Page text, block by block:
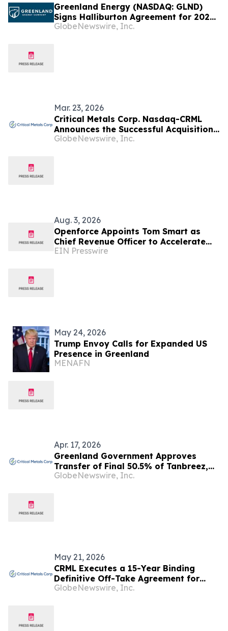
Greenland Energy (NASDAQ: GLND)
Signs Halliburton Agreement for 2026
Jameson Land Drilling Campaign
GlobeNewswire, Inc.
Mar. 23, 2026
Critical Metals Corp. Nasdaq-CRML
Announces the Successful Acquisition
of the Leading Turn-Key Engineering,
GlobeNewswire, Inc.
Aug. 3, 2026
Openforce Appoints Tom Smart as
Chief Revenue Officer to Accelerate
Next Phase of Growth
EIN Presswire
May 24, 2026
Trump Envoy Calls for Expanded US
Presence in Greenland
MENAFN
Apr. 17, 2026
Greenland Government Approves
Transfer of Final 50.5% of Tanbreez,
Taking Critical Metals Corp. to 92.5%
GlobeNewswire, Inc.
May 21, 2026
CRML Executes a 15-Year Binding
Definitive Off-Take Agreement for
Tanbreez with REalloys Inc. Which
GlobeNewswire, Inc.